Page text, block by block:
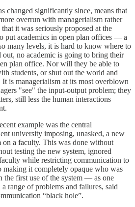
changed significantly since, means that
overrun with managerialism rather
it was seriously proposed at the
put academics in open plan offices — a
many levels, it is hard to know where to
no academic is going to bring their
plan office. Nor will they be able to
students, or shut out the world and
is managerialism at its most overblown
"see" the input-output problem; they
still less the human interactions
example was the central
university imposing, unasked, a new
on a faculty. This was done without
testing the new system, ignored
while restricting communication to
making it completely opaque who was
the first use of the system — as one
range of problems and failures, said
“black hole”.